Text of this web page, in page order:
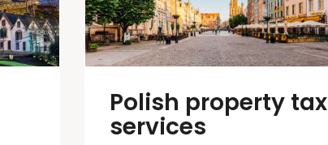
Polish property tax
services